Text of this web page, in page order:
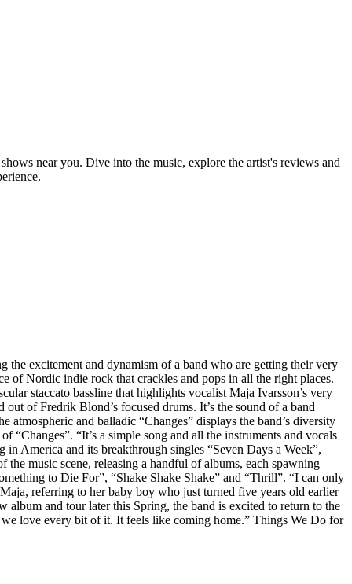
near you. Dive into the music, explore the artist's reviews and
the excitement and dynamism of a band who are getting their very
of Nordic indie rock that crackles and pops in all the right places.
staccato bassline that highlights vocalist Maja Ivarsson’s very
of Fredrik Blond’s focused drums. It’s the sound of a band
and balladic “Changes” displays the band’s diversity
“It’s a simple song and all the instruments and vocals
America and its breakthrough singles “Seven Days a Week”,
music scene, releasing a handful of albums, each spawning
to Die For”, “Shake Shake Shake” and “Thrill”. “I can only
referring to her baby boy who just turned five years old earlier
album and tour later this Spring, the band is excited to return to the
we love every bit of it. It feels like coming home.” Things We Do for